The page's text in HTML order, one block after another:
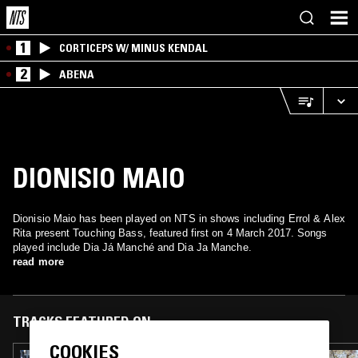
1 CORTICEPS W/ MINUS KENDAL
2 ABENA
DIONISIO MAIO
Dionisio Maio has been played on NTS in shows including Errol & Alex
Rita present Touching Bass, featured first on 4 March 2017. Songs
played include Dia Já Manché and Dia Ja Manche.
read more
TRACKS FEATURED ON
COOKIES